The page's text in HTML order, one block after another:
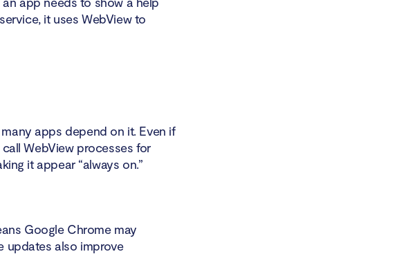
and spyware?
it uses WebView to
apps depend on it. Even if
WebView processes for
it appear “always on.”
Google Chrome may
updates also improve